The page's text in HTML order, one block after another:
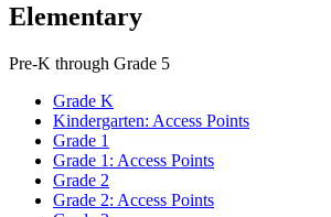
Elementary
Pre-K through Grade 5
Grade K
Kindergarten: Access Points
Grade 1
Grade 1: Access Points
Grade 2
Grade 2: Access Points